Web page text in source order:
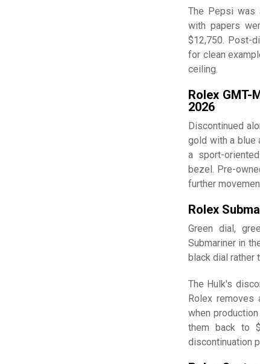
The Pepsi was
with papers
$12,750. Post-
for clean
ceiling.
Rolex GMT-
2026
Discontinued
gold with a blue
a sport-
bezel. Pre-
further
Rolex
Green dial,
Submariner in
black dial rather
The Hulk's
Rolex removes
when
them back to
discontinuation